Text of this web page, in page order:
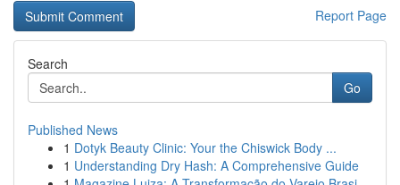
Report Page
Search
Go
Published News
1 Dotyk Beauty Clinic: Your the Chiswick Body ...
1 Understanding Dry Hash: A Comprehensive Guide